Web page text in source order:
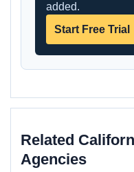
added.
Start Free Trial
Related
Agencies